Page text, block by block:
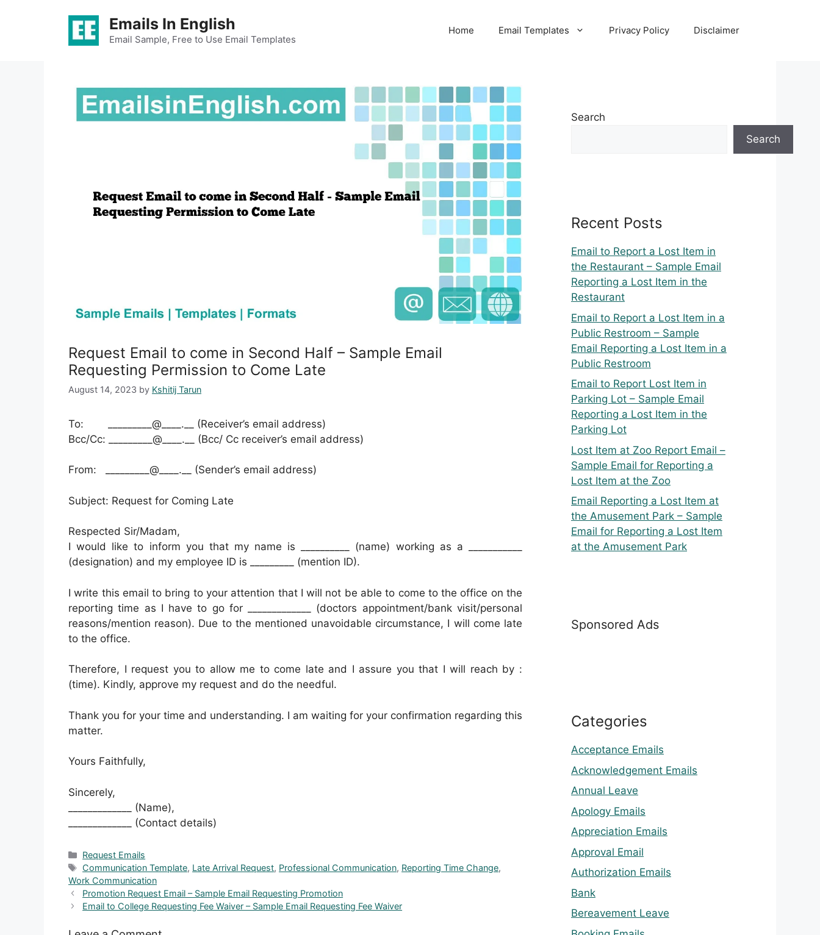
Emails In English
Email Sample, Free to Use Email Templates
Home Email Templates Privacy Policy Disclaimer
Request Email to come in Second Half – Sample Email
Requesting Permission to Come Late
August 14, 2023 by Kshitij Tarun
To: _________@____.__ (Receiver’s email address)
Bcc/Cc: _________@____.__ (Bcc/ Cc receiver’s email address)
From: _________@____.__ (Sender’s email address)
Subject: Request for Coming Late
Respected Sir/Madam,
I would like to inform you that my name is __________ (name) working as a ___________
(designation) and my employee ID is _________ (mention ID).
I write this email to bring to your attention that I will not be able to come to the office on the
reporting time as I have to go for _____________ (doctors appointment/bank visit/personal
reasons/mention reason). Due to the mentioned unavoidable circumstance, I will come late
to the office.
Therefore, I request you to allow me to come late and I assure you that I will reach by :
(time). Kindly, approve my request and do the needful.
Thank you for your time and understanding. I am waiting for your confirmation regarding this
matter.
Yours Faithfully,
Sincerely,
_____________ (Name),
_____________ (Contact details)
Categories
Request Emails
Tags
Communication Template, Late Arrival Request, Professional Communication, Reporting Time Change,
Work Communication
Promotion Request Email – Sample Email Requesting Promotion
Email to College Requesting Fee Waiver – Sample Email Requesting Fee Waiver
Search
Search
Recent Posts
Email to Report a Lost Item in
the Restaurant – Sample Email
Reporting a Lost Item in the
Restaurant
Email to Report a Lost Item in a
Public Restroom – Sample
Email Reporting a Lost Item in a
Public Restroom
Email to Report Lost Item in
Parking Lot – Sample Email
Reporting a Lost Item in the
Parking Lot
Lost Item at Zoo Report Email –
Sample Email for Reporting a
Lost Item at the Zoo
Email Reporting a Lost Item at
the Amusement Park – Sample
Email for Reporting a Lost Item
at the Amusement Park
Sponsored Ads
Categories
Acceptance Emails
Acknowledgement Emails
Annual Leave
Apology Emails
Appreciation Emails
Approval Email
Authorization Emails
Bank
Bereavement Leave